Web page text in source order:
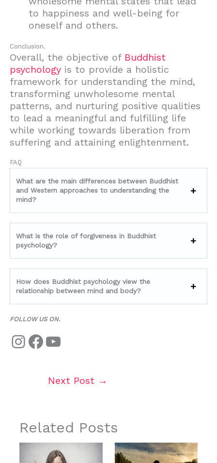
to happiness and well-being for
oneself and others.
Conclusion.
Overall, the objective of Buddhist
psychology is to provide a holistic
framework for understanding the mind,
transforming unwholesome mental
patterns, and nurturing positive qualities
to lead a meaningful and fulfilling life
while working towards liberation from
suffering and attaining enlightenment.
FAQ
What are the main differences between Buddhist
and Western approaches to understanding the
mind?
What is the role of forgiveness in Buddhist
psychology?
How does Buddhist psychology view the
relationship between mind and body?
FOLLOW US ON.
Next Post →
Related Posts